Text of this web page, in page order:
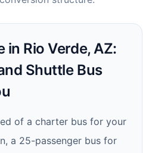
in Rio Verde, AZ:
Shuttle Bus
of a charter bus for your
a 25-passenger bus for